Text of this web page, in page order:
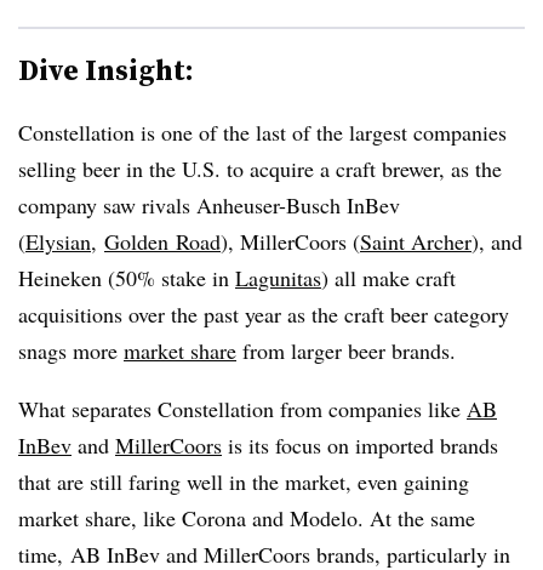
Dive Insight:
Constellation is one of the last of the largest companies
selling beer in the U.S. to acquire a craft brewer, as the
company saw rivals Anheuser-Busch InBev
(Elysian, Golden Road), MillerCoors (Saint Archer), and
Heineken (50% stake in Lagunitas) all make craft
acquisitions over the past year as the craft beer category
snags more market share from larger beer brands.
What separates Constellation from companies like AB
InBev and MillerCoors is its focus on imported brands
that are still faring well in the market, even gaining
market share, like Corona and Modelo. At the same
time, AB InBev and MillerCoors brands, particularly in